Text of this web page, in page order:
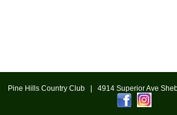
Pine Hills Country Club | 4914 Superior Ave